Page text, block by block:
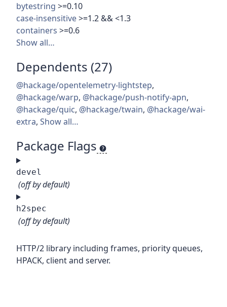
bytestring >=0.10
case-insensitive>=1.2 && <1.3
containers >=0.6
Show all…
Dependents (27)
@hackage/opentelemetry-lightstep,
@hackage/warp, @hackage/push-notify-apn,
@hackage/quic, @hackage/twain, @hackage/wai-
extra, Show all…
Package Flags
devel
(off by default)
h2spec
(off by default)
HTTP/2 library including frames, priority queues,
HPACK, client and server.